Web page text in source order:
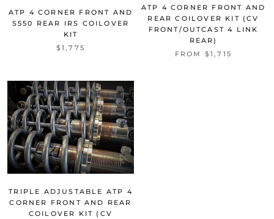
ATP 4 CORNER FRONT AND
S550 REAR IRS COILOVER
KIT
$1,775
ATP 4 CORNER FRONT AND
REAR COILOVER KIT (CV
FRONT/OUTCAST 4 LINK
REAR)
FROM $1,715
TRIPLE ADJUSTABLE ATP 4
CORNER FRONT AND REAR
COILOVER KIT (CV